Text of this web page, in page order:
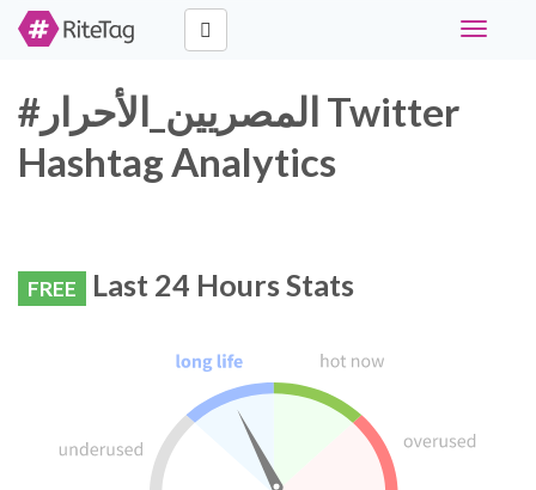
Toggle
#المصريين_الأحرار Twitter
Hashtag Analytics
FREE Last 24 Hours Stats